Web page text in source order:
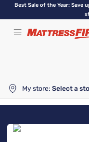
Skip
content
Best Sale of the Year: Save
My store: Select a